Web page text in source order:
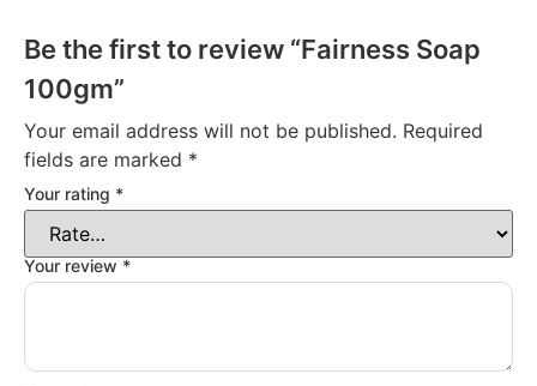
Be the first to review “Fairness Soap
100gm”
Your email address will not be published. Required
fields are marked *
Your rating *
Your review *